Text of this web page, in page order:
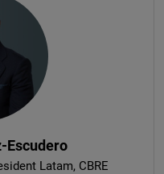
Escudero
Latam, CBRE